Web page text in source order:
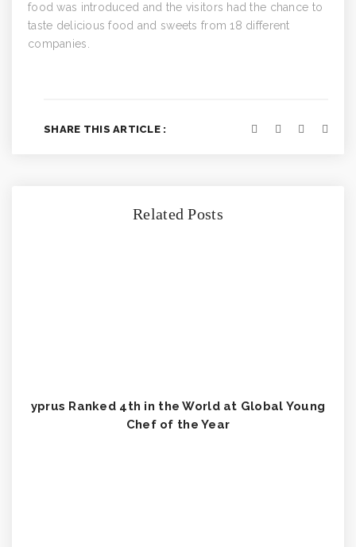
food was introduced and the visitors had the chance to
taste delicious food and sweets from 18 different
companies.
SHARE THIS ARTICLE :
Related Posts
yprus Ranked 4th in the World at Global Young
Chef of the Year